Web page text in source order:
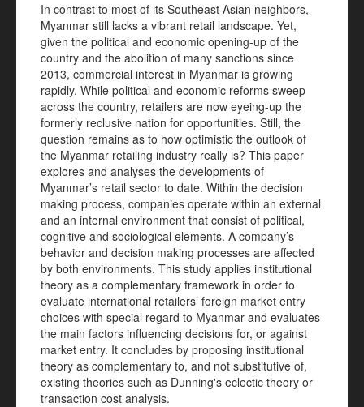
In contrast to most of its Southeast Asian neighbors,
Myanmar still lacks a vibrant retail landscape. Yet,
given the political and economic opening-up of the
country and the abolition of many sanctions since
2013, commercial interest in Myanmar is growing
rapidly. While political and economic reforms sweep
across the country, retailers are now eyeing-up the
formerly reclusive nation for opportunities. Still, the
question remains as to how optimistic the outlook of
the Myanmar retailing industry really is? This paper
explores and analyses the developments of
Myanmar’s retail sector to date. Within the decision
making process, companies operate within an external
and an internal environment that consist of political,
cognitive and sociological elements. A company’s
behavior and decision making processes are affected
by both environments. This study applies institutional
theory as a complementary framework in order to
evaluate international retailers’ foreign market entry
choices with special regard to Myanmar and evaluates
the main factors influencing decisions for, or against
market entry. It concludes by proposing institutional
theory as complementary to, and not substitutive of,
existing theories such as Dunning's eclectic theory or
transaction cost analysis.